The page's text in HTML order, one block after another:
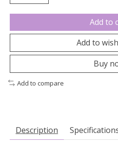
Add to
Add to
Buy
Add to compare
Description